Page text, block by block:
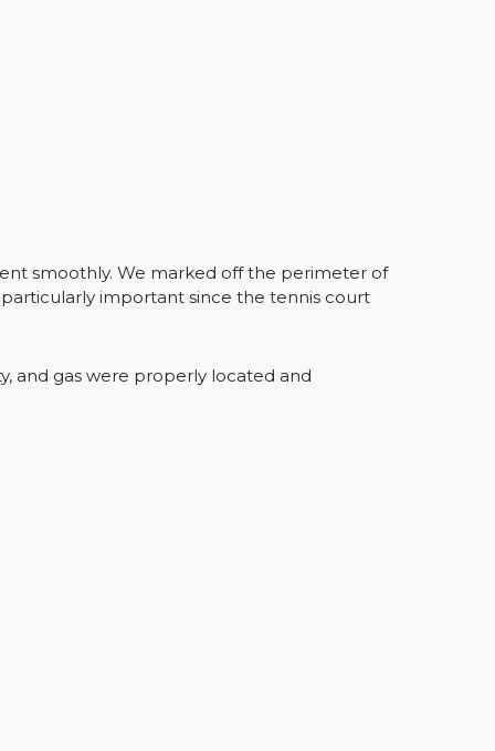
smoothly. We marked off the perimeter of
important since the tennis court
and gas were properly located and